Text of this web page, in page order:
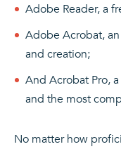
Adobe Reader, a
Adobe Acrobat,
and creation;
And Acrobat Pro,
and the most
No matter how